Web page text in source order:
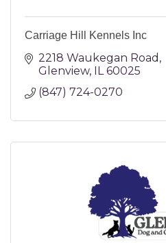
Carriage Hill Kennels Inc
2218 Waukegan Road
Glenview IL 60025
(847) 724-0270